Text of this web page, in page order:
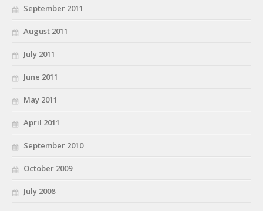
September 2011
August 2011
July 2011
June 2011
May 2011
April 2011
September 2010
October 2009
July 2008